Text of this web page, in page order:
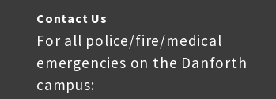
Contact Us
For all police/fire/medical
emergencies on the Danforth
campus: